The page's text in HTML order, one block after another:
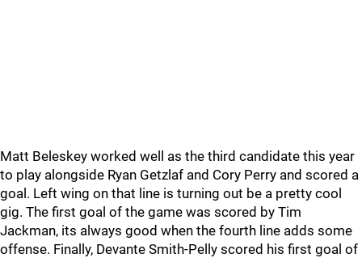
Matt Beleskey worked well as the third candidate this year
to play alongside Ryan Getzlaf and Cory Perry and scored a
goal. Left wing on that line is turning out be a pretty cool
gig. The first goal of the game was scored by Tim
Jackman, its always good when the fourth line adds some
offense. Finally, Devante Smith-Pelly scored his first goal of